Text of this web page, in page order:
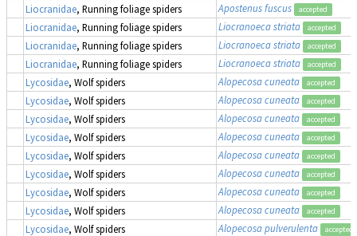
Liocranidae, Running foliage spiders Apostenus fuscus accepted
Liocranidae, Running foliage spiders Liocranoeca striata accepted
Liocranidae, Running foliage spiders Liocranoeca striata accepted
Liocranidae, Running foliage spiders Liocranoeca striata accepted
Lycosidae, Wolf spiders Alopecosa cuneata accepted
Lycosidae, Wolf spiders Alopecosa cuneata accepted
Lycosidae, Wolf spiders Alopecosa cuneata accepted
Lycosidae, Wolf spiders Alopecosa cuneata accepted
Lycosidae, Wolf spiders Alopecosa cuneata accepted
Lycosidae, Wolf spiders Alopecosa cuneata accepted
Lycosidae, Wolf spiders Alopecosa cuneata accepted
Lycosidae, Wolf spiders Alopecosa cuneata accepted
Lycosidae, Wolf spiders Alopecosa pulverulenta accepted